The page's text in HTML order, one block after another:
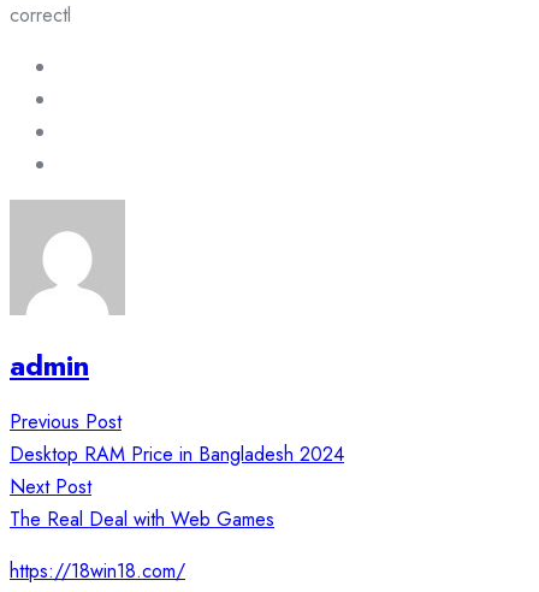
correctl
admin
Post
navigation
Previous Post
Desktop RAM Price in Bangladesh 2024
Next Post
The Real Deal with Web Games
https://18win18.com/